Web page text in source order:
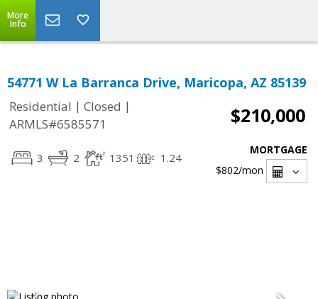
More
Info
54771 W La Barranca Drive, Maricopa, AZ 85139
Residential | Closed |
ARMLS#6585571
$210,000
3 2 1351 1.24
MORTGAGE
$802/mon